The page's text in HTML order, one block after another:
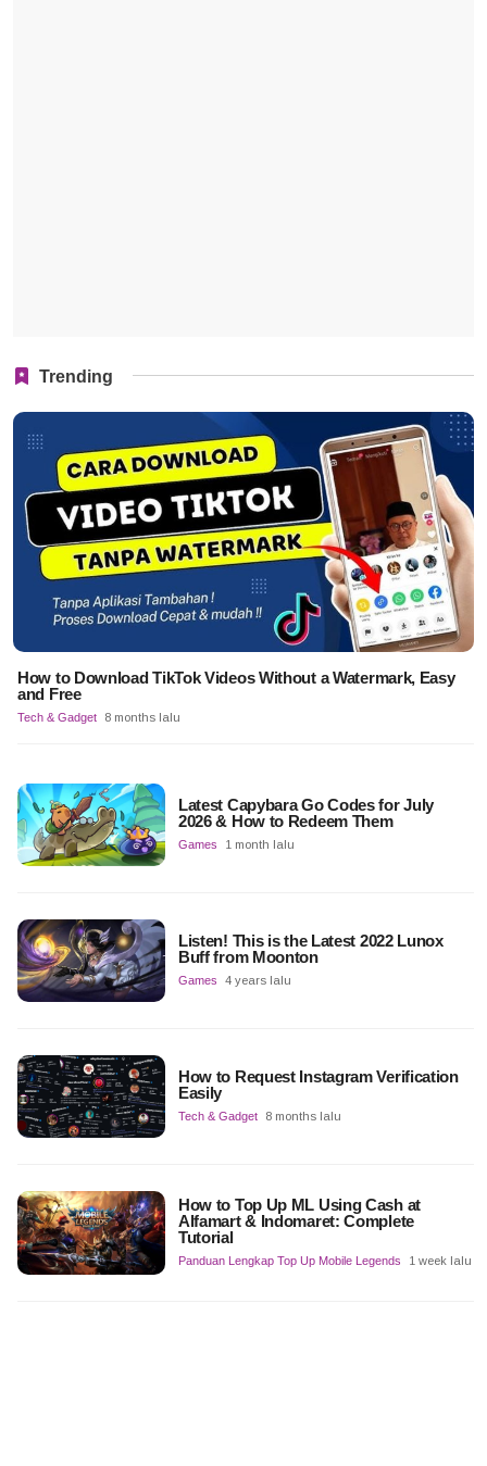
Trending
How to Download TikTok Videos Without a Watermark, Easy
and Free
Tech & Gadget 8 months lalu
Latest Capybara Go Codes for July
2026 & How to Redeem Them
Games 1 month lalu
Listen! This is the Latest 2022 Lunox
Buff from Moonton
Games 4 years lalu
How to Request Instagram Verification
Easily
Tech & Gadget 8 months lalu
How to Top Up ML Using Cash at
Alfamart & Indomaret: Complete
Tutorial
Panduan Lengkap Top Up Mobile Legends 1 week lalu